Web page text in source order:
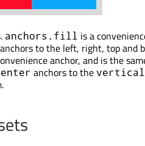
anchors.fill is a
to the left, right, top and
anchor, and is the
anchors to the